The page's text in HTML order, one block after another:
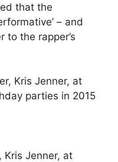
that the
– and
to the rapper’s
Kris Jenner, at